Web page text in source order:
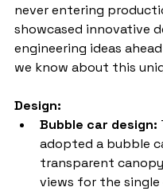
never entering
showcased innovative
engineering ideas
we know about this
Design:
Bubble car design:
adopted a bubble
transparent
views for the